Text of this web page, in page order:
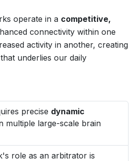
operate in a competitive,
connectivity within one
activity in another, creating
underlies our daily
precise dynamic
multiple large-scale brain
role as an arbitrator is